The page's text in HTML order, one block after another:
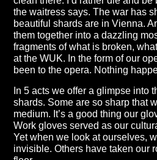
the waitress says. The war has
beautiful shards are in Vienna.
them together into a dazzling
fragments of what is broken,
at the WUK. In the form of our
been to the opera. Nothing
In 5 acts we offer a glimpse into
shards. Some are so sharp that
medium. It’s a good thing our
Work gloves served as our
Yet when we look at ourselves,
invisible. Others have taken our